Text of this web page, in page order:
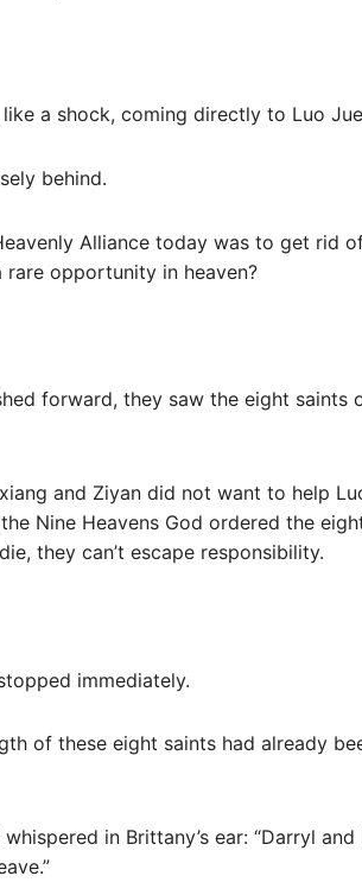
a shock, coming directly to Luo
behind.
Alliance today was to get rid
rare opportunity in heaven?
forward, they saw the eight saints
and Ziyan did not want to help
Nine Heavens God ordered the
they can’t escape responsibility.
immediately.
of these eight saints had already
in Brittany’s ear: “Darryl